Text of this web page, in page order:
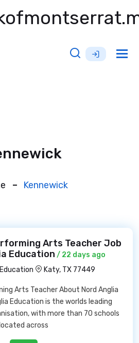
Kennewick
Arts Teacher Job
Education / 22 days ago
Katy, TX 77449
Arts Teacher About Nord Anglia
Education is the worlds leading
with more than 70 schools
located across